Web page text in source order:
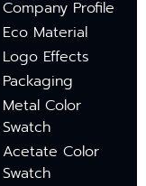
Company Profile
Eco Material
Logo Effects
Packaging
Metal Color
Swatch
Acetate Color
Swatch